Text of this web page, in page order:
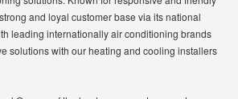
and loyal customer base via its national
leading internationally air conditioning brands
solutions with our heating and cooling installers